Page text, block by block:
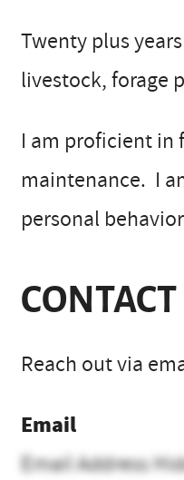
Twenty plus
livestock, forage
I am proficient in
maintenance. I
personal
Reach out via
Email
Email Address